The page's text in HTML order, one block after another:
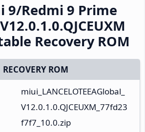
9/Redmi 9 Prime
Recovery ROM
RECOVERY ROM
miui_LANCELOTEEAGlobal_
V12.0.1.0.QJCEUXM_77fd23
f7f7_10.0.zip